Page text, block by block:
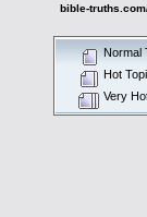
bible-
Normal
Hot
Very